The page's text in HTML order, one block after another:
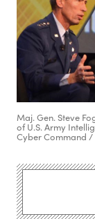
Maj. Gen. Steve
of U.S. Army
Cyber Command /